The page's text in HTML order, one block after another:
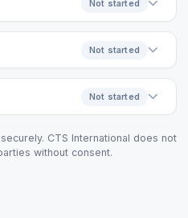
Not started
Not started
Not started
CTS International does not
without consent.